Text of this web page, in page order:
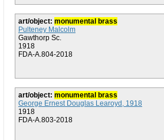
art/object: monumental brass
Pulteney Malcolm
Gawthorp Sc.
1918
FDA-A.804-2018
art/object: monumental brass
George Ernest Douglas Learoyd, 1918
1918
FDA-A.803-2018